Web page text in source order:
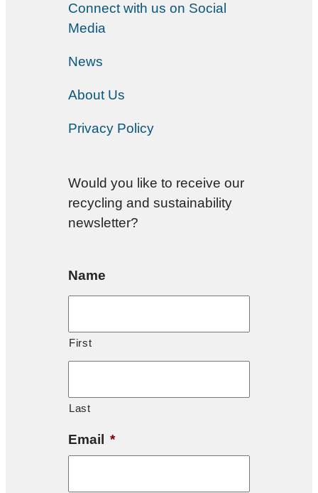
Connect with us on Social
Media
News
About Us
Privacy Policy
Would you like to receive our
recycling and sustainability
newsletter?
Name
First
Last
Email *